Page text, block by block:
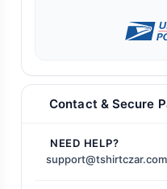
Contact & Secure
NEED HELP?
support@tshirtczar.com